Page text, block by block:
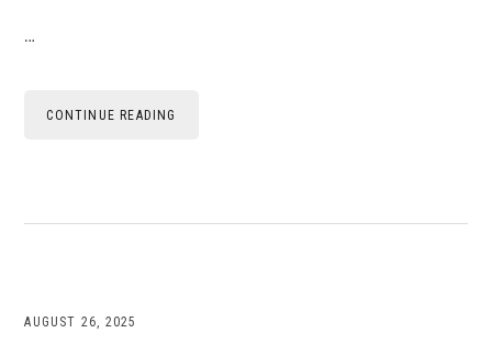
…
CONTINUE READING
AUGUST 26, 2025